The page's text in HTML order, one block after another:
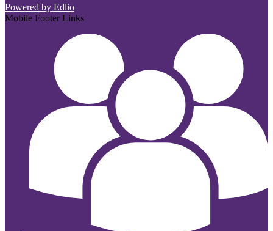
Powered by Edlio
Mobile Footer Links